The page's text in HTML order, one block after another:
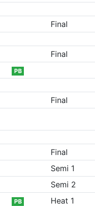
Final
Final
PB
Final
Final
Semi 1
Semi 2
PB Heat 1